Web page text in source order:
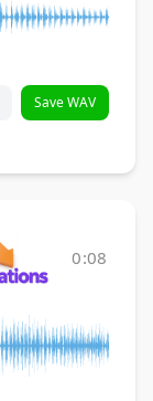
Save WAV
0:08